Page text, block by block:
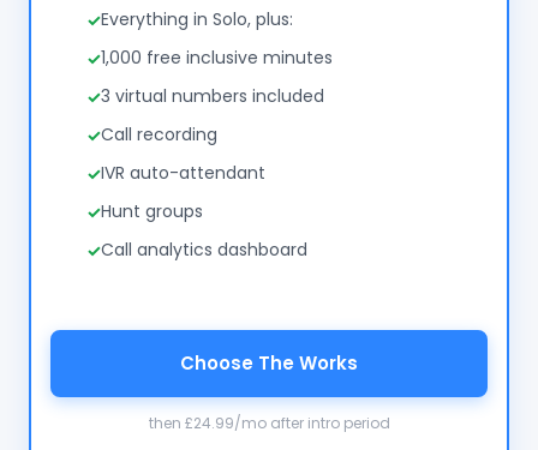
Everything in Solo, plus:
1,000 free inclusive minutes
3 virtual numbers included
Call recording
IVR auto-attendant
Hunt groups
Call analytics dashboard
Choose The Works
then £24.99/mo after intro period